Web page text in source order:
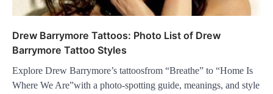
Drew Barrymore Tattoos: Photo List of Drew
Barrymore Tattoo Styles
Explore Drew Barrymore’s tattoosfrom “Breathe” to “Home Is
Where We Are”with a photo-spotting guide, meanings, and style